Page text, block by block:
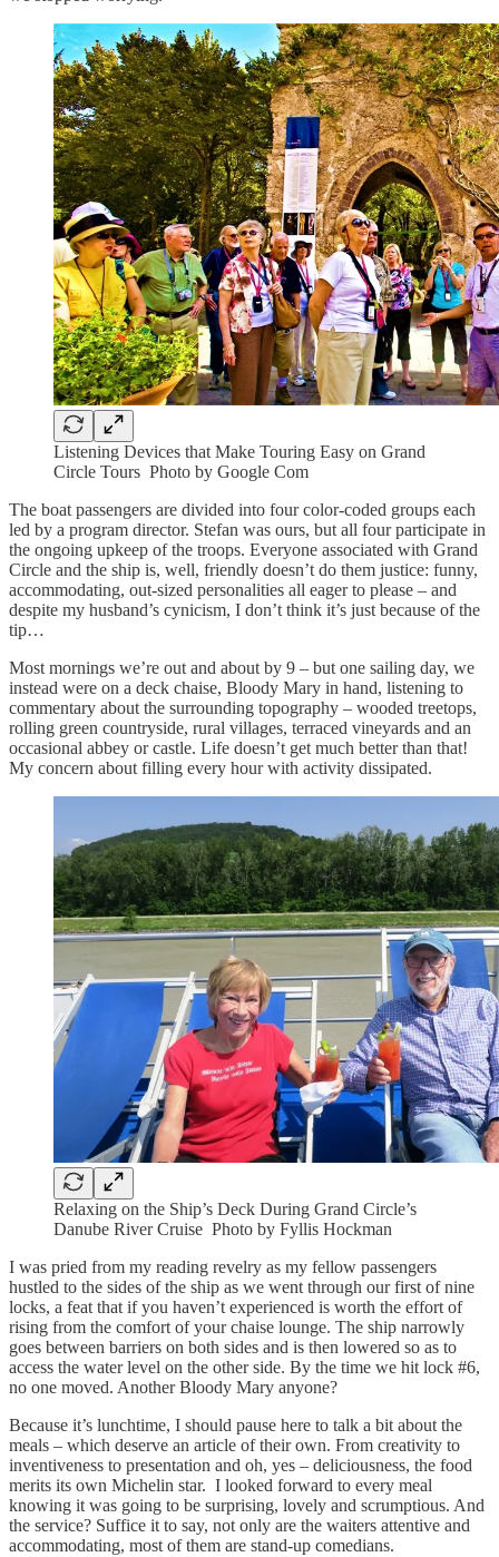
Listening Devices that Make Touring Easy on Grand
Circle Tours Photo by Google Com
The boat passengers are divided into four color-coded groups each
led by a program director. Stefan was ours, but all four participate in
the ongoing upkeep of the troops. Everyone associated with Grand
Circle and the ship is, well, friendly doesn’t do them justice: funny,
accommodating, out-sized personalities all eager to please – and
despite my husband’s cynicism, I don’t think it’s just because of the
tip…
Most mornings we’re out and about by 9 – but one sailing day, we
instead were on a deck chaise, Bloody Mary in hand, listening to
commentary about the surrounding topography – wooded treetops,
rolling green countryside, rural villages, terraced vineyards and an
occasional abbey or castle. Life doesn’t get much better than that!
My concern about filling every hour with activity dissipated.
Relaxing on the Ship’s Deck During Grand Circle’s
Danube River Cruise Photo by Fyllis Hockman
I was pried from my reading revelry as my fellow passengers
hustled to the sides of the ship as we went through our first of nine
locks, a feat that if you haven’t experienced is worth the effort of
rising from the comfort of your chaise lounge. The ship narrowly
goes between barriers on both sides and is then lowered so as to
access the water level on the other side. By the time we hit lock #6,
no one moved. Another Bloody Mary anyone?
Because it’s lunchtime, I should pause here to talk a bit about the
meals – which deserve an article of their own. From creativity to
inventiveness to presentation and oh, yes – deliciousness, the food
merits its own Michelin star. I looked forward to every meal
knowing it was going to be surprising, lovely and scrumptious. And
the service? Suffice it to say, not only are the waiters attentive and
accommodating, most of them are stand-up comedians.